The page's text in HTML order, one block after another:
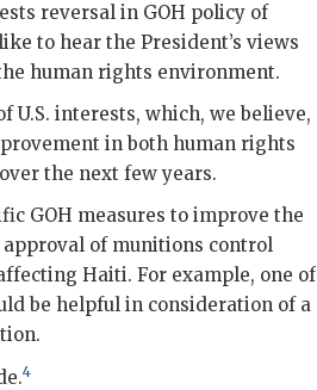
reversal in GOH policy of
to hear the President’s views
human rights environment.
U.S. interests, which, we believe,
in both human rights
the next few years.
GOH measures to improve the
of munitions control
Haiti. For example, one of
be helpful in consideration of a
.4